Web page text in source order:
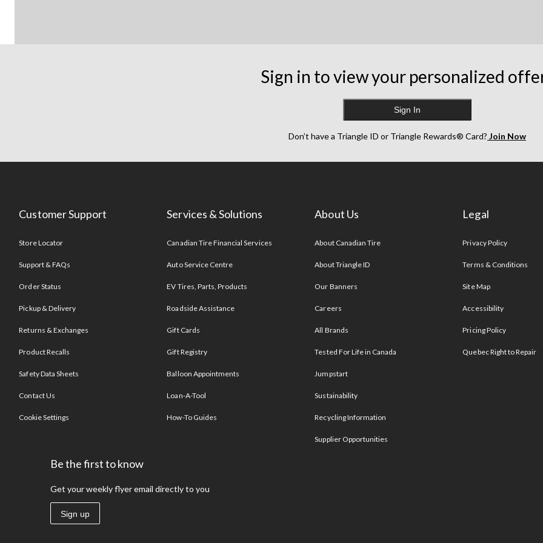
Sign in to view your personalized
Sign In
Don’t have a Triangle ID or Triangle Rewards® Card? Join Now
Customer Support
Store Locator
Support & FAQs
Order Status
Pickup & Delivery
Returns & Exchanges
Product Recalls
Safety Data Sheets
Contact Us
Cookie Settings
Services & Solutions
Canadian Tire Financial Services
Auto Service Centre
EV Tires, Parts, Products
Roadside Assistance
Gift Cards
Gift Registry
Balloon Appointments
Loan-A-Tool
How-To Guides
About Us
About Canadian Tire
About Triangle ID
Our Banners
Careers
All Brands
Tested For Life in Canada
Jumpstart
Sustainability
Recycling Information
Supplier Opportunities
Legal
Privacy Policy
Terms & Conditions
Site Map
Accessibility
Pricing Policy
Quebec Right to Repair
Be the first to know
Get your weekly flyer email directly to you
Sign up